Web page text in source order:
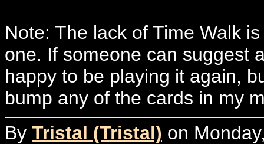
Note: The lack of Time Walk
one. If someone can suggest
happy to be playing it again,
bump any of the cards in my
By Tristal (Tristal) on